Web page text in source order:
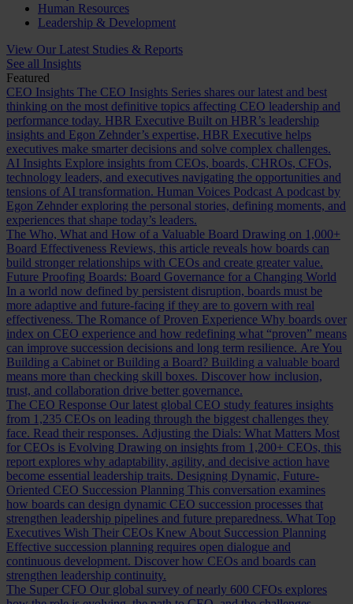
Human Resources
Leadership & Development
View Our Latest Studies & Reports
See all Insights
Featured
CEO Insights The CEO Insights Series shares our latest and best
thinking on the most definitive topics affecting CEO leadership and
performance today. HBR Executive Built on HBR’s leadership
insights and Egon Zehnder’s expertise, HBR Executive helps
executives make smarter decisions and solve complex challenges.
AI Insights Explore insights from CEOs, boards, CHROs, CFOs,
technology leaders, and executives navigating the opportunities and
tensions of AI transformation. Human Voices Podcast A podcast by
Egon Zehnder exploring the personal stories, defining moments, and
experiences that shape today’s leaders.
The Who, What and How of a Valuable Board Drawing on 1,000+
Board Effectiveness Reviews, this article reveals how boards can
build stronger relationships with CEOs and create greater value.
Future Proofing Boards: Board Governance for a Changing World
In a world now defined by persistent disruption, boards must be
more adaptive and future-facing if they are to govern with real
effectiveness. The Romance of Proven Experience Why boards over
index on CEO experience and how redefining what “proven” means
can improve succession decisions and long term resilience. Are You
Building a Cabinet or Building a Board? Building a valuable board
means more than checking skill boxes. Discover how inclusion,
trust, and collaboration drive better governance.
The CEO Response Our latest global CEO study features insights
from 1,235 CEOs on leading through the biggest challenges they
face. Read their responses. Adjusting the Dials: What Matters Most
for CEOs is Evolving Drawing on insights from 1,200+ CEOs, this
report explores why adaptability, agility, and decisive action have
become essential leadership traits. Designing Dynamic, Future-
Oriented CEO Succession Planning This conversation examines
how boards can design dynamic CEO succession processes that
strengthen leadership pipelines and future preparedness. What Top
Executives Wish Their CEOs Knew About Succession Planning
Effective succession planning requires open dialogue and
continuous development. Discover how CEOs and boards can
strengthen leadership continuity.
The Super CFO Our global survey of nearly 600 CFOs explores